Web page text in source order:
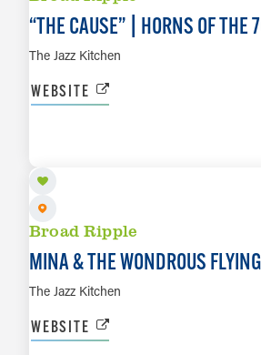
“THE CAUSE” | HORNS OF
The Jazz Kitchen
WEBSITE
Broad Ripple
MINA & THE WONDROUS
The Jazz Kitchen
WEBSITE